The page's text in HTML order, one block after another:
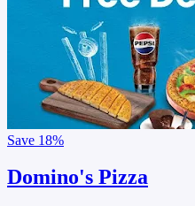
Save 18%
Domino's Pizza